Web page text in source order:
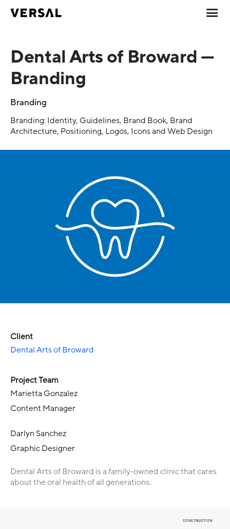
Dental Arts of Broward —
Branding
Branding
Branding: Identity, Guidelines, Brand Book, Brand
Architecture, Positioning, Logos, Icons and Web Design
Client
Dental Arts of Broward
Project Team
Marietta Gonzalez
Content Manager
Darlyn Sanchez
Graphic Designer
Dental Arts of Broward is a family-owned clinic that cares
about the oral health of all generations.